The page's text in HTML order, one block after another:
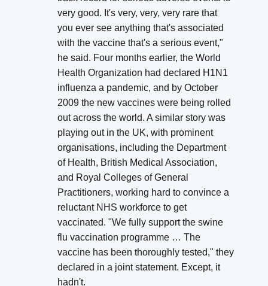
very good. It's very, very, very rare that
you ever see anything that's associated
with the vaccine that's a serious event,"
he said. Four months earlier, the World
Health Organization had declared H1N1
influenza a pandemic, and by October
2009 the new vaccines were being rolled
out across the world. A similar story was
playing out in the UK, with prominent
organisations, including the Department
of Health, British Medical Association,
and Royal Colleges of General
Practitioners, working hard to convince a
reluctant NHS workforce to get
vaccinated. "We fully support the swine
flu vaccination programme … The
vaccine has been thoroughly tested," they
declared in a joint statement. Except, it
hadn't.